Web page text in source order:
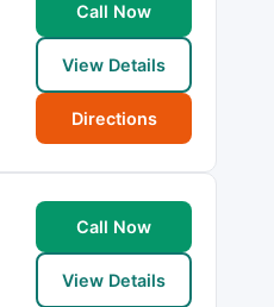
Call Now
View Details
Directions
Call Now
View Details